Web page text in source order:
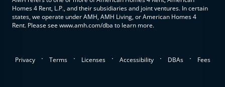
Homes 4 Rent, L.P., and their subsidiaries and joint ventures. In certain
states, we operate under AMH, AMH Living, or American Homes 4
Rent. Please see www.amh.com/dba to learn more.
Privacy . Terms . Licenses . Accessibility . DBAs . Fees